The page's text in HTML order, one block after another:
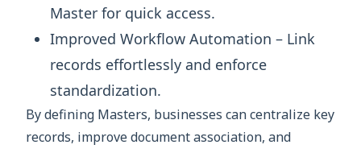
Master for quick access.
Improved Workflow Automation – Link
records effortlessly and enforce
standardization.
By defining Masters, businesses can centralize key
records, improve document association, and